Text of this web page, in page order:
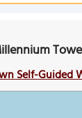
Self-Guided